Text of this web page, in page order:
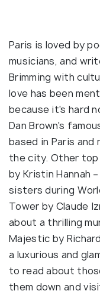
Paris is loved by
musicians, and
Brimming with
love has been
because it's hard
Dan Brown's
based in Paris and
the city. Other top
by Kristin Hannah
sisters during
Tower by Claude
about a thrilling
Majestic by
a luxurious and
to read about
them down and